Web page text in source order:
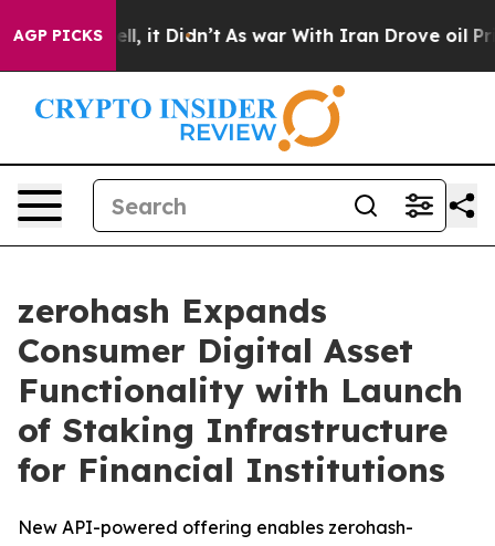
AGP PICKS
Well, it Didn’t As war With Iran Drove oil Prices
zerohash Expands
Consumer Digital Asset
Functionality with Launch
of Staking Infrastructure
for Financial Institutions
New API-powered offering enables zerohash-